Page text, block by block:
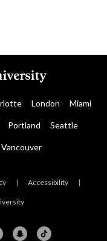
London Miami
Portland Seattle
Vancouver
| Accessibility |